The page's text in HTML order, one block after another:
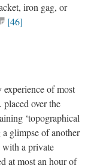
iron gag, or
[46]
of most
placed over the
‘topographical
glimpse of another
a private
at most an hour of